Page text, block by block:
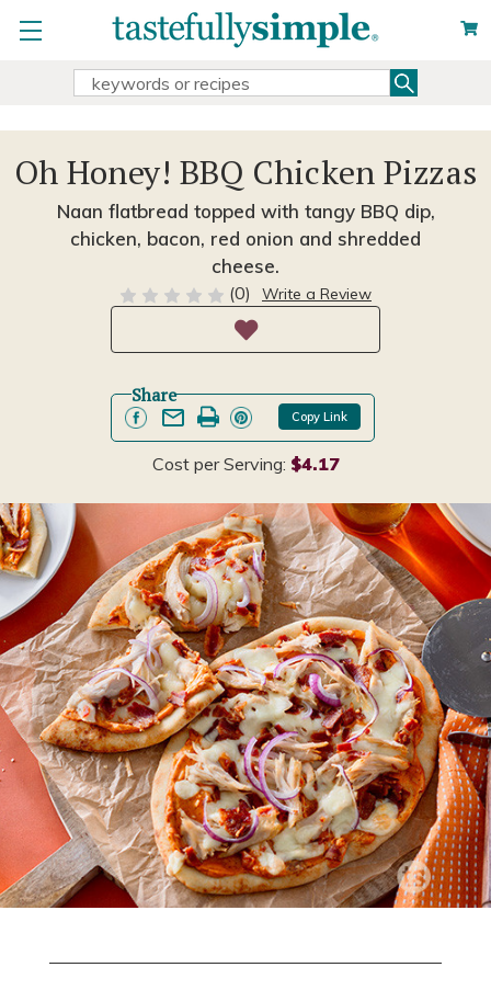
Search
Oh Honey! BBQ Chicken Pizzas
Naan flatbread topped with tangy BBQ dip,
chicken, bacon, red onion and shredded
cheese.
(0) Write a Review
Share
Copy Link
Cost per Serving: $4.17